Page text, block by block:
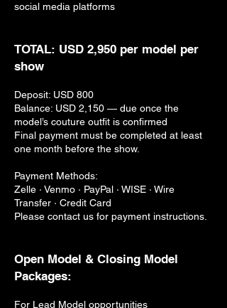
social media platforms
TOTAL: USD 2,950 per model per
show
Deposit: USD 800
Balance: USD 2,150 — due once the
model’s couture outfit is confirmed
Final payment must be completed at least
one month before the show.
Payment Methods:
Zelle · Venmo · PayPal · WISE · Wire
Transfer · Credit Card
Please contact us for payment instructions.
Open Model & Closing Model
Packages:
For Lead Model opportunities